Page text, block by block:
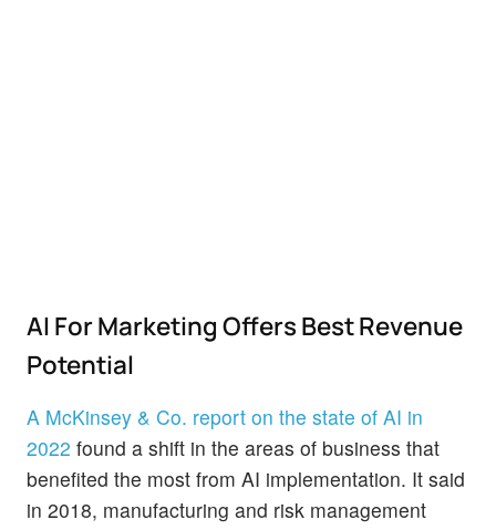
AI For Marketing Offers Best Revenue
Potential
A McKinsey & Co. report on the state of AI in
2022 found a shift in the areas of business that
benefited the most from AI implementation. It said
in 2018, manufacturing and risk management